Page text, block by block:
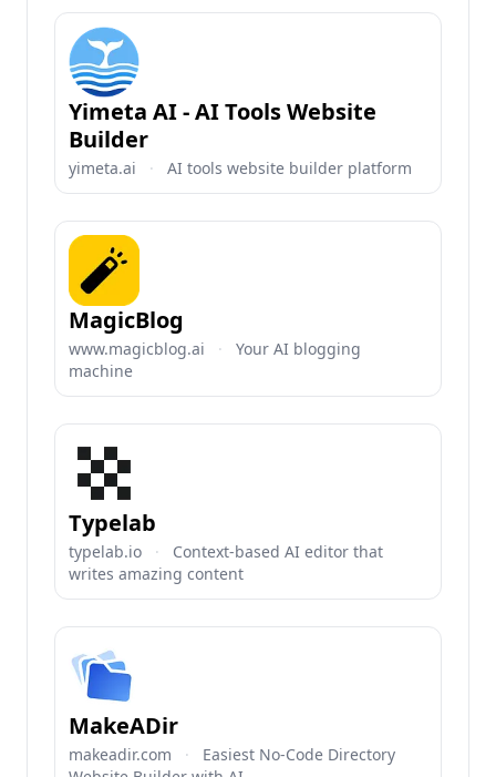
Yimeta AI - AI Tools Website
Builder
yimeta.ai · AI tools website builder platform
MagicBlog
www.magicblog.ai ·
Your AI blogging
machine
Typelab
typelab.io ·
Context-based AI editor that
writes amazing content
MakeADir
makeadir.com ·
Easiest No-Code Directory